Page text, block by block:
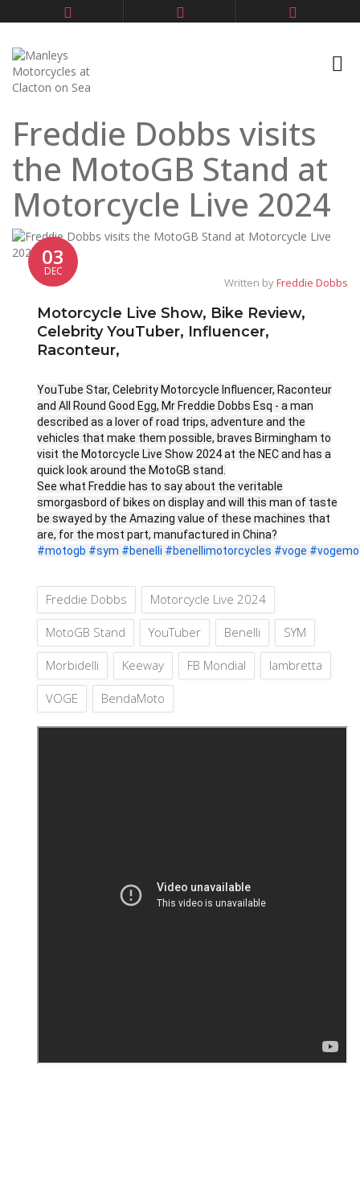
Freddie Dobbs visits
the MotoGB Stand at
Motorcycle Live 2024
03
DEC
Written byFreddie Dobbs
Motorcycle Live Show, Bike Review,
Celebrity YouTuber, Influencer,
Raconteur,
YouTube Star, Celebrity Motorcycle Influencer, Raconteur
and All Round Good Egg, Mr Freddie Dobbs Esq - a man
described as a lover of road trips, adventure and the
vehicles that make them possible, braves Birmingham to
visit the Motorcycle Live Show 2024 at the NEC and has a
quick look around the MotoGB stand.
See what Freddie has to say about the veritable
smorgasbord of bikes on display and will this man of taste
be swayed by the Amazing value of these machines that
are, for the most part, manufactured in China?
#motogb #sym #benelli #benellimotorcycles #voge
Freddie Dobbs Motorcycle Live 2024
MotoGB Stand YouTuber Benelli SYM
Morbidelli Keeway FB Mondial lambretta
VOGE BendaMoto